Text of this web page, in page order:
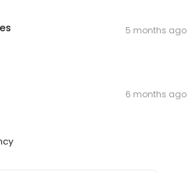
5 months ago
6 months ago